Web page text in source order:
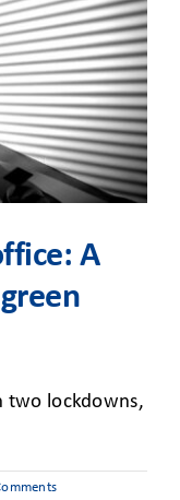
A
two lockdowns,